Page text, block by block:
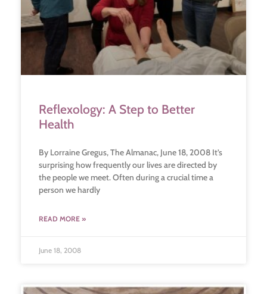
Reflexology: A Step to Better
Health
By Lorraine Gregus, The Almanac, June 18, 2008 It’s
surprising how frequently our lives are directed by
the people we meet. Often during a crucial time a
person we hardly
READ MORE »
June 18, 2008